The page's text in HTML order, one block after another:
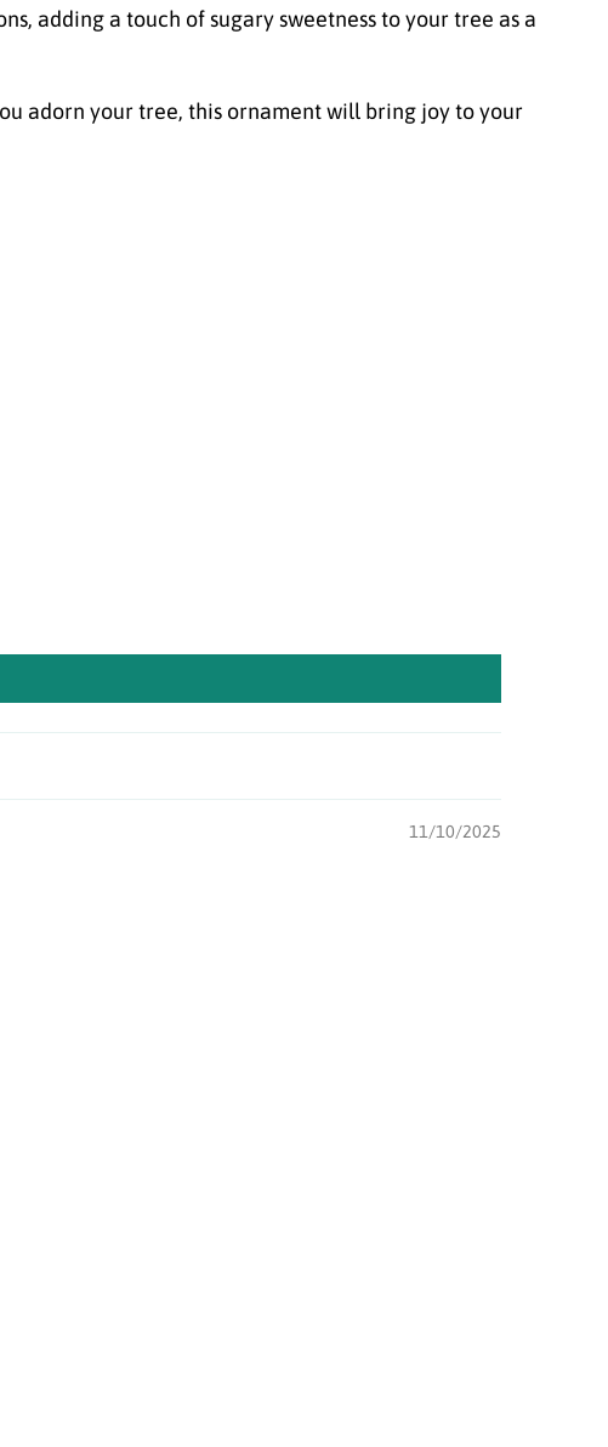
adding a touch of sugary sweetness to your tree as a
adorn your tree, this ornament will bring joy to your
11/10/2025